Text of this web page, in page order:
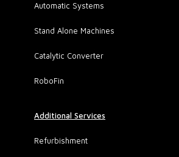
Automatic Systems
Stand Alone Machines
Catalytic Converter
RoboFin
Additional Services
Refurbishment